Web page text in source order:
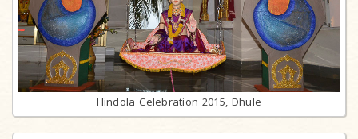
Hindola Celebration 2015, Dhule